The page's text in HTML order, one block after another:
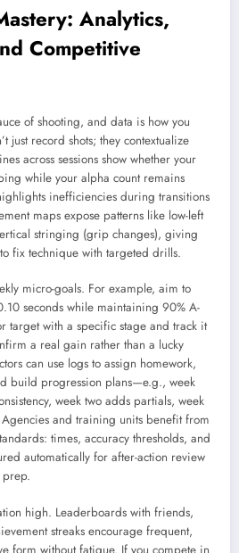
Analytics,
Competitive
of shooting, and data is how you
just record shots; they contextualize
across sessions show whether your
while your alpha count remains
inefficiencies during transitions
maps expose patterns like low-left
stringing (grip changes), giving
fix technique with targeted drills.
micro-goals. For example, aim to
seconds while maintaining 90% A-
target with a specific stage and track it
a real gain rather than a lucky
can use logs to assign homework,
build progression plans—e.g., week
week two adds partials, week
and training units benefit from
times, accuracy thresholds, and
automatically for after-action review
high. Leaderboards with friends,
streaks encourage frequent,
form without fatigue. If you compete in